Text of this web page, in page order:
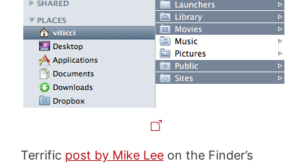
Terrific post by Mike Leeon the Finder’s